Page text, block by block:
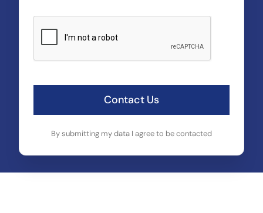
Contact Us
By submitting my data I agree to be contacted